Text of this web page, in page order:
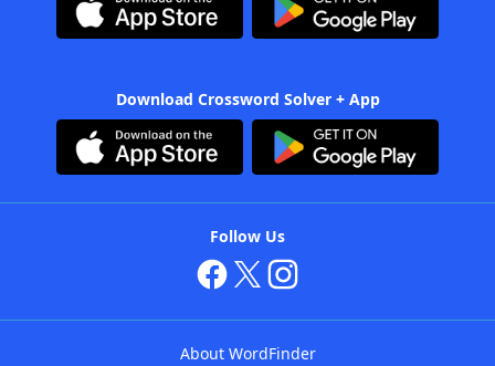
Download Crossword Solver + App
Follow Us
About WordFinder